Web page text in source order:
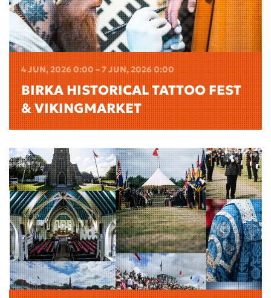
4 JUN, 2026 0:00 – 7 JUN, 2026 0:00
BIRKA HISTORICAL TATTOO FEST
& VIKINGMARKET